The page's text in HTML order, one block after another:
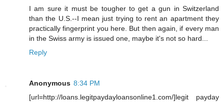
I am sure it must be tougher to get a gun in Switzerland
than the U.S.--I mean just trying to rent an apartment they
practically fingerprint you here. But then again, if every man
in the Swiss army is issued one, maybe it's not so hard...
Reply
Anonymous 8:34 PM
[url=http://loans.legitpaydayloansonline1.com/]legit payday